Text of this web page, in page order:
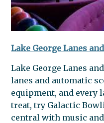
Lake George Lanes
Lake George Lanes
lanes and automatic
equipment, and every
treat, try Galactic
central with music